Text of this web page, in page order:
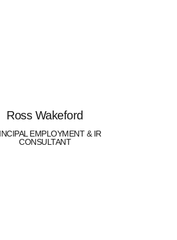
Ross Wakeford
EMPLOYMENT & IR
CONSULTANT